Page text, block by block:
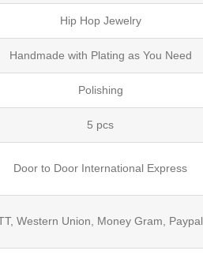
Hip Hop Jewelry
Handmade with Plating as You Need
Polishing
5 pcs
Door to Door International Express
Western Union, Money Gram, Paypal